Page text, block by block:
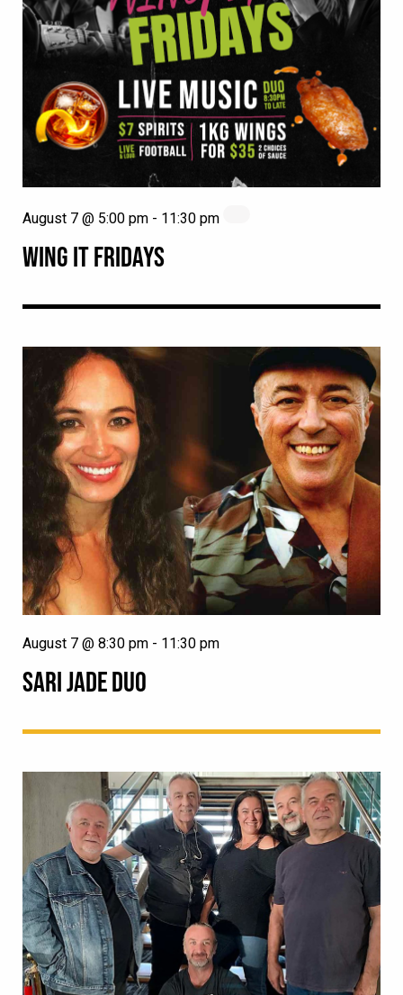
WING IT FRIDAYS
August 7 @ 5:00 pm - 11:30 pm
SARI JADE DUO
August 7 @ 8:30 pm - 11:30 pm